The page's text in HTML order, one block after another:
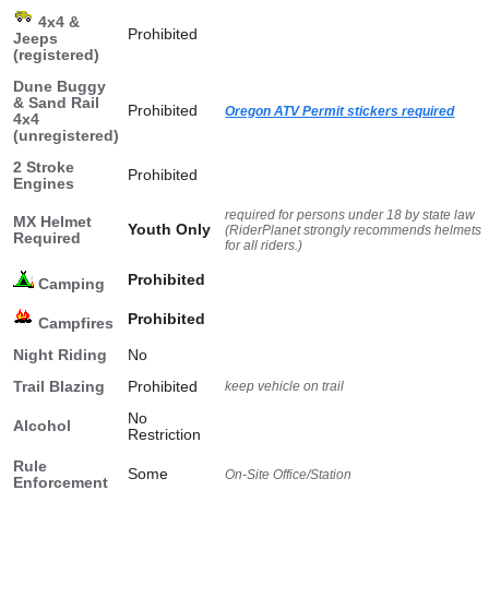
4x4 &
Jeeps
(registered)
Prohibited
Dune Buggy
& Sand Rail
4x4
(unregistered)
Prohibited Oregon ATV Permit stickers required
2 Stroke
Engines
Prohibited
MX Helmet
Required
Youth Only
required for persons under 18 by state law
(RiderPlanet strongly recommends helmets
for all riders.)
Camping Prohibited
Campfires Prohibited
Night Riding
No
Trail Blazing
Prohibited keep vehicle on trail
Alcohol
No
Restriction
Rule
Enforcement
Some On-Site Office/Station